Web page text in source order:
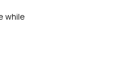
while